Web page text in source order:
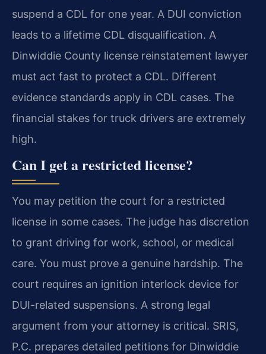
suspend a CDL for one year. A DUI conviction
leads to a lifetime CDL disqualification. A
Dinwiddie County license reinstatement lawyer
must act fast to protect a CDL. Different
evidence standards apply in CDL cases. The
financial stakes for truck drivers are extremely
high.
Can I get a restricted license?
You may petition the court for a restricted
license in some cases. The judge has discretion
to grant driving for work, school, or medical
care. You must prove a genuine hardship. The
court requires an ignition interlock device for
DUI-related suspensions. A strong legal
argument from your attorney is critical. SRIS,
P.C. prepares detailed petitions for Dinwiddie